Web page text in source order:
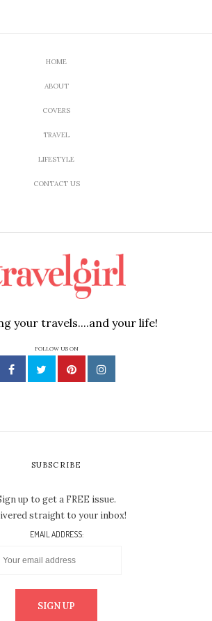
HOME
ABOUT
COVERS
TRAVEL
LIFESTYLE
CONTACT US
your travels....and your life!
FOLLOW US ON
SUBSCRIBE
up to get a FREE issue.
straight to your inbox!
EMAIL ADDRESS: